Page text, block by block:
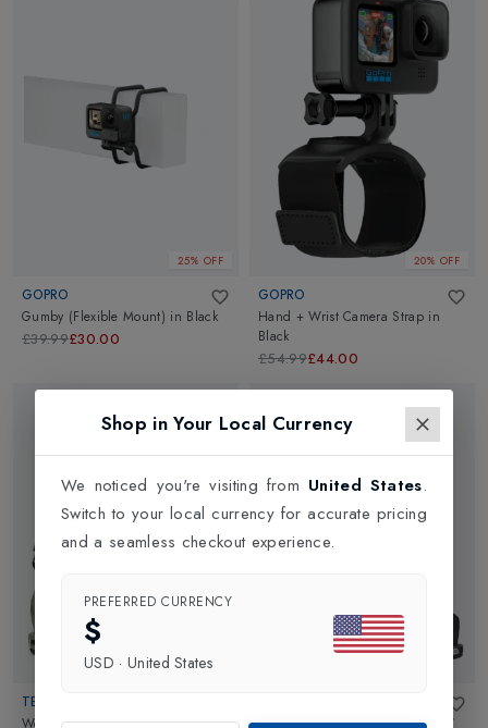
25% OFF
GOPRO
Gumby (Flexible Mount) in Black
£39.99£30.00
20% OFF
GOPRO
Hand + Wrist Camera Strap in
Black
£54.99£44.00
TECNICA
Shop in Your Local Currency
We noticed you're visiting from United States.
Switch to your local currency for accurate pricing
and a seamless checkout experience.
PREFERRED CURRENCY
$
USD · United States